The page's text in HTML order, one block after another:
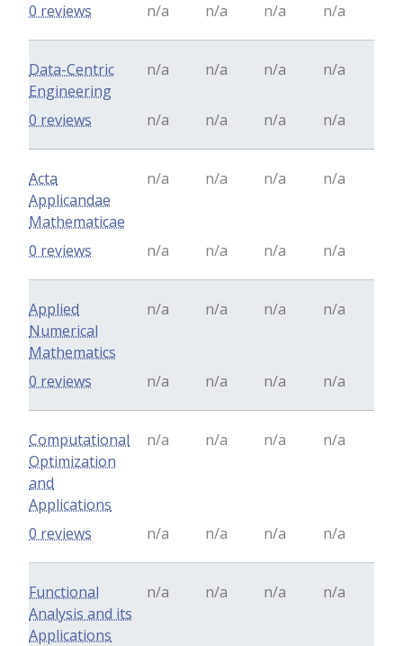
n/a n/a n/a n/a
0 reviews
Data-Centric
Engineering
n/a n/a n/a n/a
n/a n/a n/a n/a
0 reviews
Acta
Applicandae
Mathematicae
n/a n/a n/a n/a
n/a n/a n/a n/a
0 reviews
Applied
Numerical
Mathematics
n/a n/a n/a n/a
n/a n/a n/a n/a
0 reviews
Computational
Optimization
and
Applications
n/a n/a n/a n/a
n/a n/a n/a n/a
0 reviews
Functional
Analysis and its
Applications
n/a n/a n/a n/a